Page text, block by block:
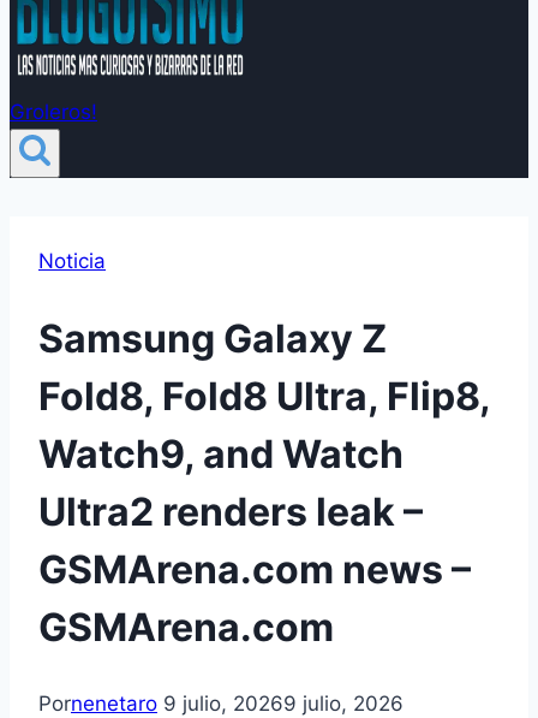
Groleros!
Noticia
Samsung Galaxy Z
Fold8, Fold8 Ultra, Flip8,
Watch9, and Watch
Ultra2 renders leak –
GSMArena.com news –
GSMArena.com
Pornenetaro 9 julio, 20269 julio, 2026